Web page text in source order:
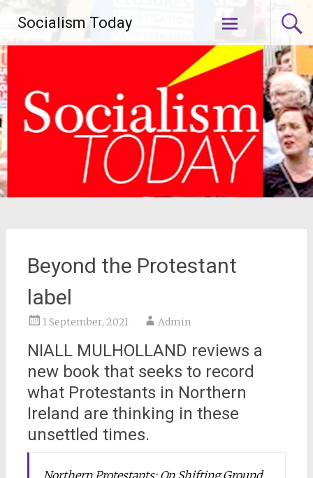
content
Socialism Today
Beyond the Protestant
label
1 September, 2021 Admin
NIALL MULHOLLAND reviews a
new book that seeks to record
what Protestants in Northern
Ireland are thinking in these
unsettled times.
Northern Protestants: On Shifting Ground